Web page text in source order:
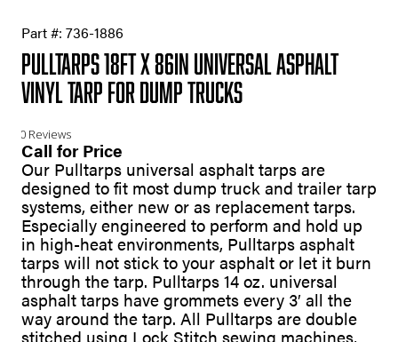
Part #: 736-1886
Pulltarps 18ft X 86in Universal Asphalt
Vinyl Tarp for Dump Trucks
0 Reviews
Call for Price
Our Pulltarps universal asphalt tarps are
designed to fit most dump truck and trailer tarp
systems, either new or as replacement tarps.
Especially engineered to perform and hold up
in high-heat environments, Pulltarps asphalt
tarps will not stick to your asphalt or let it burn
through the tarp. Pulltarps 14 oz. universal
asphalt tarps have grommets every 3′ all the
way around the tarp. All Pulltarps are double
stitched using Lock Stitch sewing machines,